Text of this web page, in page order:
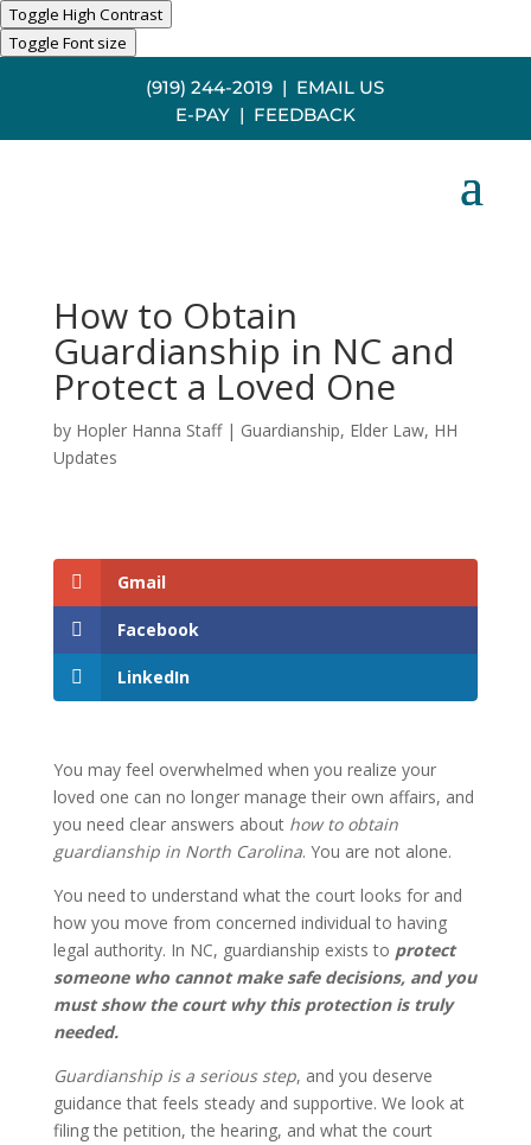
Toggle High Contrast
Toggle Font size
(919) 244-2019 | EMAIL US
E-PAY| FEEDBACK
How to Obtain
Guardianship in NC and
Protect a Loved One
by Hopler Hanna Staff| Guardianship, Elder Law, HH
Updates
Gmail
Facebook
LinkedIn
You may feel overwhelmed when you realize your
loved one can no longer manage their own affairs, and
you need clear answers about how to obtain
guardianship in North Carolina. You are not alone.
You need to understand what the court looks for and
how you move from concerned individual to having
legal authority. In NC, guardianship exists to protect
someone who cannot make safe decisions, and you
must show the court why this protection is truly
needed.
Guardianship is a serious step, and you deserve
guidance that feels steady and supportive. We look at
filing the petition, the hearing, and what the court